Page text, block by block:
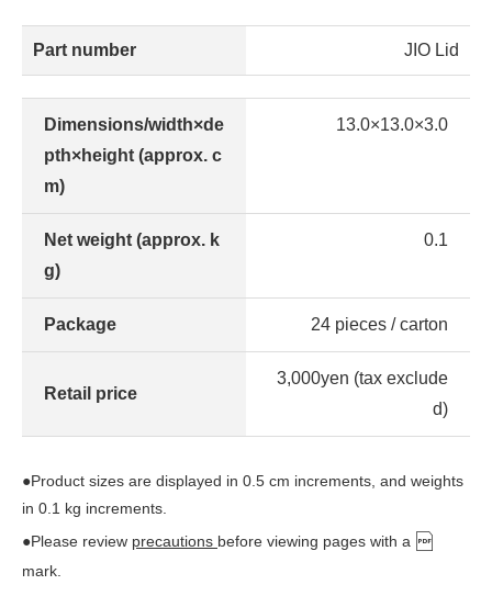
Part number JIO Lid
Dimensions/width×de
pth×height (approx. c
m)
13.0×13.0×3.0
Net weight (approx. k
g)
0.1
Package 24 pieces / carton
Retail price
3,000yen (tax exclude
d)
●Product sizes are displayed in 0.5 cm increments, and weights
in 0.1 kg increments.
●Please review precautions before viewing pages with a
mark.